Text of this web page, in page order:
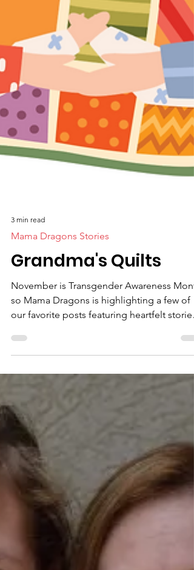
3 min read
Grandma's Quilts
November is Transgender Awareness
so Mama Dragons is highlighting a few of
our favorite posts featuring heartfelt stories
from...